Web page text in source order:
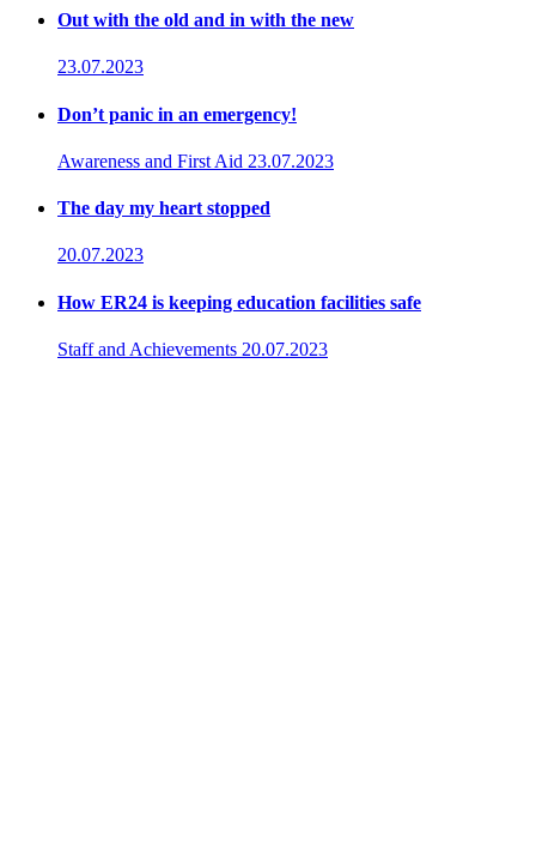
Out with the old and in with the new
23.07.2023
Don’t panic in an emergency!
Awareness and First Aid 23.07.2023
The day my heart stopped
20.07.2023
How ER24 is keeping education facilities safe
Staff and Achievements 20.07.2023